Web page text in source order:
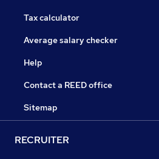
Tax calculator
Average salary checker
Help
Contact a REED office
Sitemap
RECRUITER